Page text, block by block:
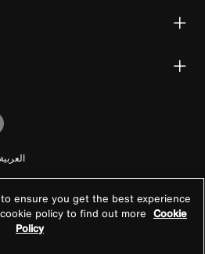
العربية
ensure you get the best experience
policy to find out more Cookie
Policy